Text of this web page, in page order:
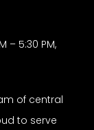
– 5:30 PM,
of central
to serve